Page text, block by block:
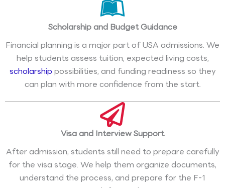
Scholarship and Budget Guidance
Financial planning is a major part of USA admissions. We
help students assess tuition, expected living costs,
scholarship possibilities, and funding readiness so they
can plan with more confidence from the start.
Visa and Interview Support
After admission, students still need to prepare carefully
for the visa stage. We help them organize documents,
understand the process, and prepare for the F-1